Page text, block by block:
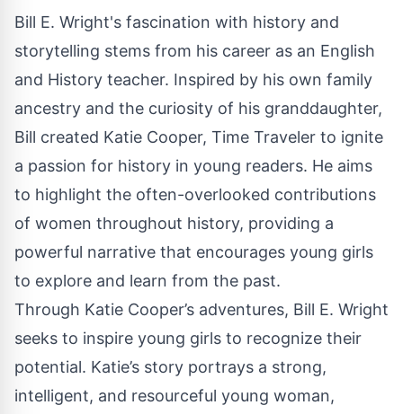
Bill E. Wright's fascination with history and
storytelling stems from his career as an English
and History teacher. Inspired by his own family
ancestry and the curiosity of his granddaughter,
Bill created Katie Cooper, Time Traveler to ignite
a passion for history in young readers. He aims
to highlight the often-overlooked contributions
of women throughout history, providing a
powerful narrative that encourages young girls
to explore and learn from the past.
Through Katie Cooper’s adventures, Bill E. Wright
seeks to inspire young girls to recognize their
potential. Katie’s story portrays a strong,
intelligent, and resourceful young woman,